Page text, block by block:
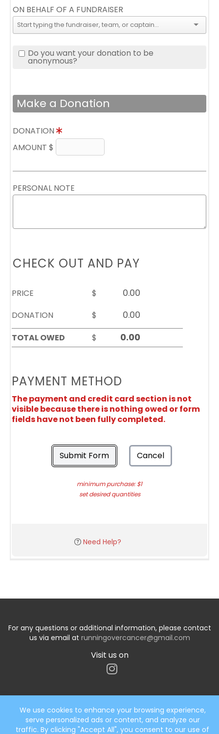
ON BEHALF OF A FUNDRAISER
Do you want your donation to be
anonymous?
Make a Donation
DONATION
AMOUNT $
PERSONAL NOTE
CHECK OUT AND PAY
PRICE
$
DONATION
$
TOTAL OWED
$
PAYMENT METHOD
The payment and credit card section is not
visible because there is nothing owed or form
fields have not been fully completed.
Submit Form Cancel
minimum purchase: $1
set desired quantities
Need Help?
For any questions or additional information, please contact
us via email at runningovercancer@gmail.com
Visit us on
We use cookies to enhance your browsing experience,
serve personalized ads or content, and analyze our
traffic. By clicking "Accept All", you consent to our use of
Start typing the fundraiser, team, or captain...